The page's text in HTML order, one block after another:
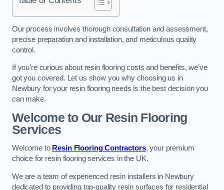
Our process involves thorough consultation and assessment,
precise preparation and installation, and meticulous quality
control.
If you’re curious about resin flooring costs and benefits, we’ve
got you covered. Let us show you why choosing us in
Newbury for your resin flooring needs is the best decision you
can make.
Welcome to Our Resin Flooring
Services
Welcome to Resin Flooring Contractors, your premium
choice for resin flooring services in the UK.
We are a team of experienced resin installers in Newbury
dedicated to providing top-quality resin surfaces for residential